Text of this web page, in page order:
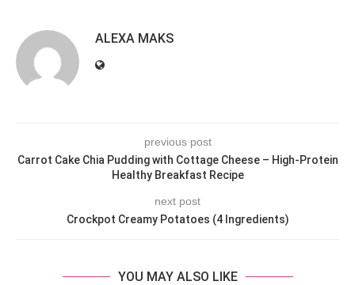
ALEXA MAKS
previous post
Carrot Cake Chia Pudding with Cottage Cheese – High-Protein
Healthy Breakfast Recipe
next post
Crockpot Creamy Potatoes (4 Ingredients)
YOU MAY ALSO LIKE